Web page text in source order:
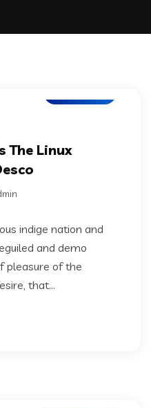
The Linux
indige nation and
and demo
pleasure of the
that...